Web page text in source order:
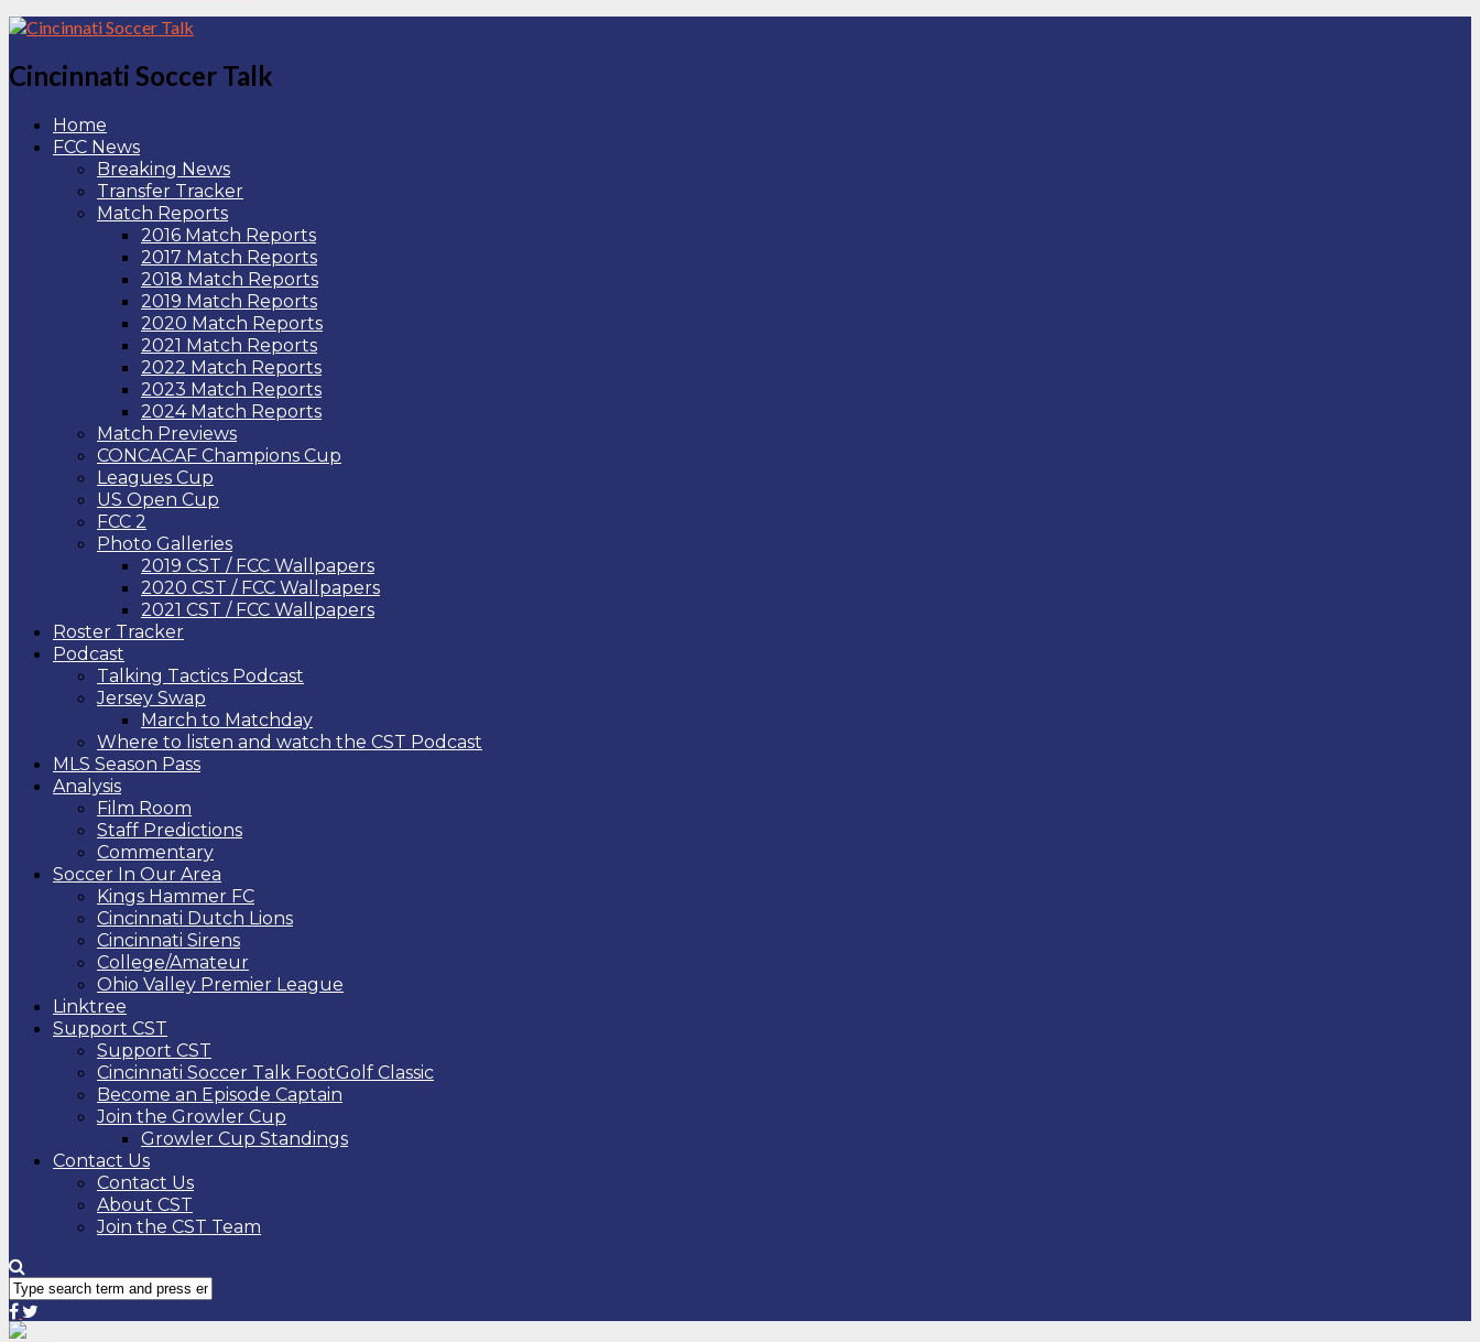
Cincinnati Soccer Talk
Home
FCC News
Breaking News
Transfer Tracker
Match Reports
2016 Match Reports
2017 Match Reports
2018 Match Reports
2019 Match Reports
2020 Match Reports
2021 Match Reports
2022 Match Reports
2023 Match Reports
2024 Match Reports
Match Previews
CONCACAF Champions Cup
Leagues Cup
US Open Cup
FCC 2
Photo Galleries
2019 CST / FCC Wallpapers
2020 CST / FCC Wallpapers
2021 CST / FCC Wallpapers
Roster Tracker
Podcast
Talking Tactics Podcast
Jersey Swap
March to Matchday
Where to listen and watch the CST Podcast
MLS Season Pass
Analysis
Film Room
Staff Predictions
Commentary
Soccer In Our Area
Kings Hammer FC
Cincinnati Dutch Lions
Cincinnati Sirens
College/Amateur
Ohio Valley Premier League
Linktree
Support CST
Support CST
Cincinnati Soccer Talk FootGolf Classic
Become an Episode Captain
Join the Growler Cup
Growler Cup Standings
Contact Us
Contact Us
About CST
Join the CST Team